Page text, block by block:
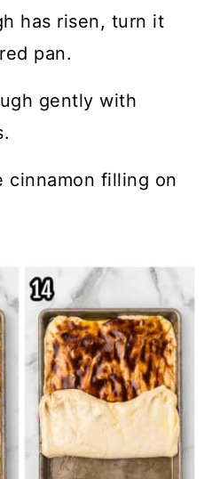
has risen, turn it
pan.
gently with
cinnamon filling on